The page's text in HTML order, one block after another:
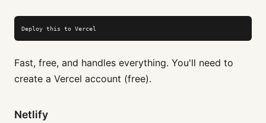
Deploy this to Vercel
Fast, free, and handles everything. You'll need to
create a Vercel account (free).
Netlify